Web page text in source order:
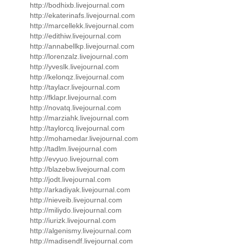
http://bodhixb.livejournal.com
http://ekaterinafs.livejournal.com
http://marcellekk.livejournal.com
http://edithiw.livejournal.com
http://annabellkp.livejournal.com
http://lorenzalz.livejournal.com
http://yveslk.livejournal.com
http://kelonqz.livejournal.com
http://taylacr.livejournal.com
http://fklapr.livejournal.com
http://novatq.livejournal.com
http://marziahk.livejournal.com
http://taylorcq.livejournal.com
http://mohamedar.livejournal.com
http://tadlm.livejournal.com
http://evyuo.livejournal.com
http://blazebw.livejournal.com
http://jodt.livejournal.com
http://arkadiyak.livejournal.com
http://nieveib.livejournal.com
http://miliydo.livejournal.com
http://iurizk.livejournal.com
http://algenismy.livejournal.com
http://madisendf.livejournal.com